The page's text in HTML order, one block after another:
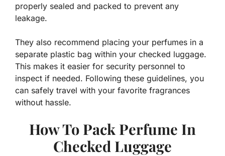
properly sealed and packed to prevent any
leakage.
They also recommend placing your perfumes in a
separate plastic bag within your checked luggage.
This makes it easier for security personnel to
inspect if needed. Following these guidelines, you
can safely travel with your favorite fragrances
without hassle.
How To Pack Perfume In
Checked Luggage